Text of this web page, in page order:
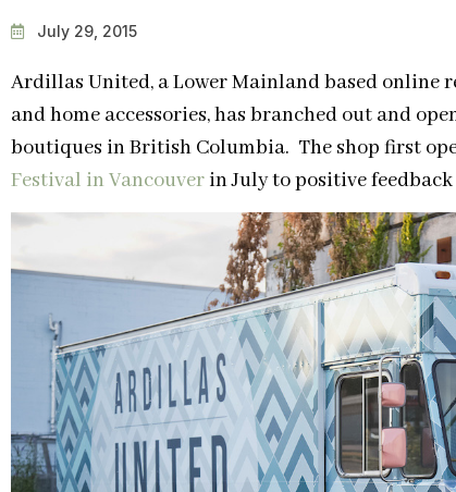
July 29, 2015
Ardillas United, a Lower Mainland based
and home accessories, has branched out and
boutiques in British Columbia. The shop first
Festival in Vancouver in July to positive